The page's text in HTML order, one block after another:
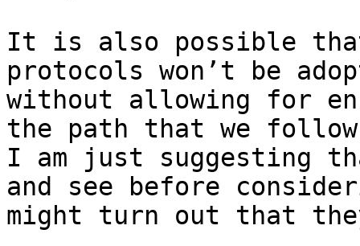
It is also possible
protocols won’t be
without allowing for
the path that we follow
I am just suggesting
and see before
might turn out that